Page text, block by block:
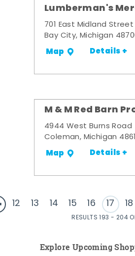
Lumberman's
701 East Midland Street
Bay City, Michigan
Map Details +
M & M Red Barn
4944 West Burns Road
Coleman, Michigan
Map Details +
12 13 14 15 16 17 18
RESULTS 193 - 204
Explore Upcoming